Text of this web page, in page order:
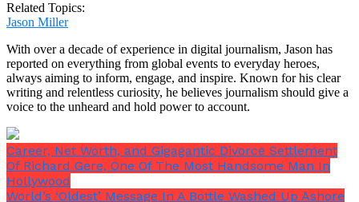
William and Harry frequently accompanied Princess
Diana to amusement parks and other entertaining
places. However, she was also aware of the perks of
living as a princess, such as having food given to
them constantly.
Related Topics:
Jason Miller
With over a decade of experience in digital journalism, Jason has
reported on everything from global events to everyday heroes,
always aiming to inform, engage, and inspire. Known for his clear
writing and relentless curiosity, he believes journalism should give a
voice to the unheard and hold power to account.
Career, Net Worth, and Gigagantic Divorce Settlement
Of Richard Gere, One Of The Most Handsome Man In
Hollywood
World’s ‘Oldest’ Message In A Bottle Washed Up Ashore